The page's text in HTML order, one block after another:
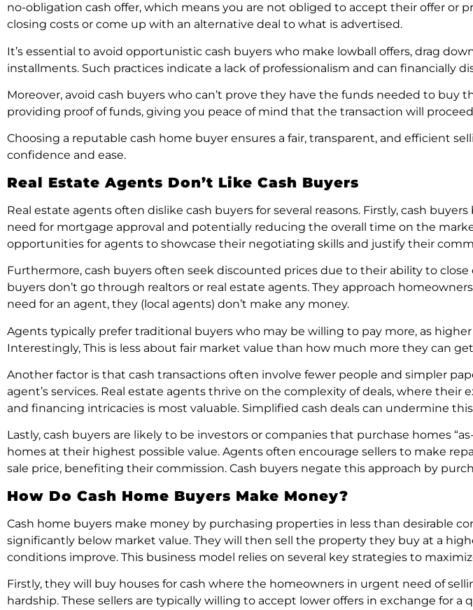
no-obligation cash offer, which means you are not obliged to accept their offer or
closing costs or come up with an alternative deal to what is advertised.
It’s essential to avoid opportunistic cash buyers who make lowball offers, drag
installments. Such practices indicate a lack of professionalism and can financially
Moreover, avoid cash buyers who can’t prove they have the funds needed to buy
providing proof of funds, giving you peace of mind that the transaction will
Choosing a reputable cash home buyer ensures a fair, transparent, and efficient
confidence and ease.
Real Estate Agents Don’t Like Cash Buyers
Real estate agents often dislike cash buyers for several reasons. Firstly, cash
need for mortgage approval and potentially reducing the overall time on the
opportunities for agents to showcase their negotiating skills and justify their
Furthermore, cash buyers often seek discounted prices due to their ability to
buyers don’t go through realtors or real estate agents. They approach
need for an agent, they (local agents) don’t make any money.
Agents typically prefer traditional buyers who may be willing to pay more, as
Interestingly, This is less about fair market value than how much more they can
Another factor is that cash transactions often involve fewer people and simpler
agent’s services. Real estate agents thrive on the complexity of deals, where
and financing intricacies is most valuable. Simplified cash deals can undermine
Lastly, cash buyers are likely to be investors or companies that purchase homes
homes at their highest possible value. Agents often encourage sellers to make
sale price, benefiting their commission. Cash buyers negate this approach by
How Do Cash Home Buyers Make Money?
Cash home buyers make money by purchasing properties in less than desirable
significantly below market value. They will then sell the property they buy at a
conditions improve. This business model relies on several key strategies to
Firstly, they will buy houses for cash where the homeowners in urgent need of
hardship. These sellers are typically willing to accept lower offers in exchange for